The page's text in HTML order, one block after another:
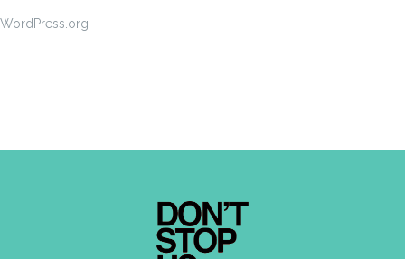
WordPress.org